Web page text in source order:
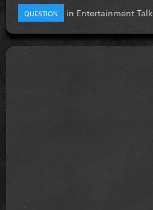
QUESTION in Entertainment Talk